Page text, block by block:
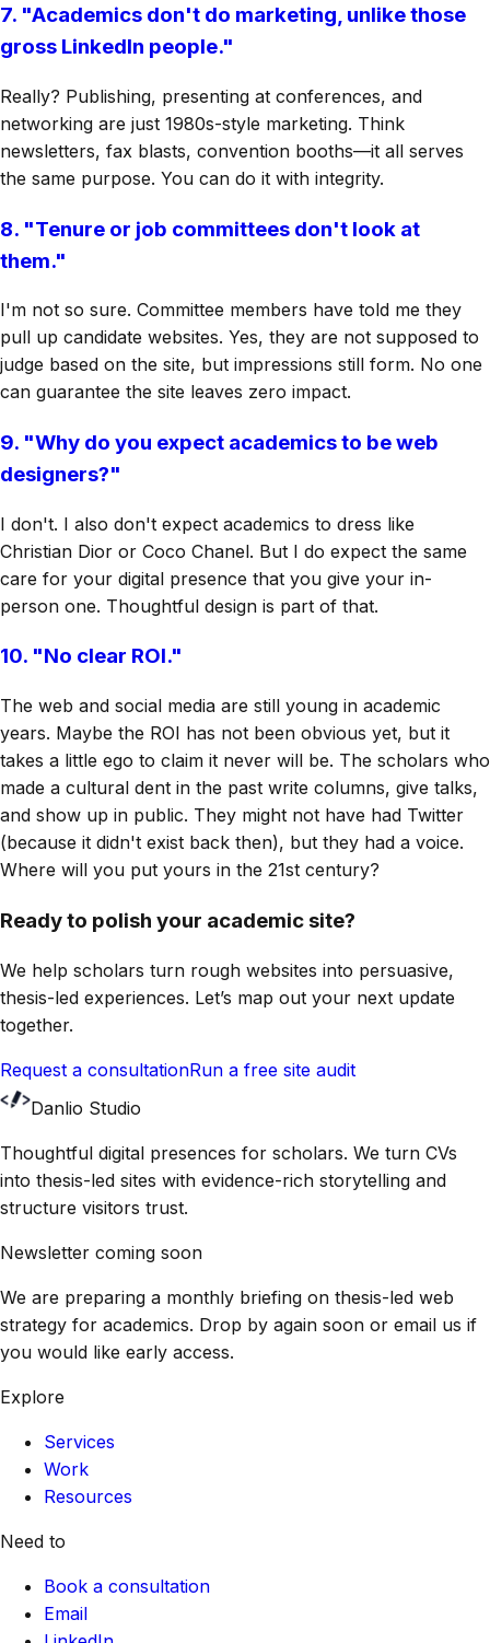
7. "Academics don't do marketing, unlike those
gross LinkedIn people."
Really? Publishing, presenting at conferences, and
networking are just 1980s-style marketing. Think
newsletters, fax blasts, convention booths—it all serves
the same purpose. You can do it with integrity.
8. "Tenure or job committees don't look at
them."
I'm not so sure. Committee members have told me they
pull up candidate websites. Yes, they are not supposed to
judge based on the site, but impressions still form. No one
can guarantee the site leaves zero impact.
9. "Why do you expect academics to be web
designers?"
I don't. I also don't expect academics to dress like
Christian Dior or Coco Chanel. But I do expect the same
care for your digital presence that you give your in-
person one. Thoughtful design is part of that.
10. "No clear ROI."
The web and social media are still young in academic
years. Maybe the ROI has not been obvious yet, but it
takes a little ego to claim it never will be. The scholars who
made a cultural dent in the past write columns, give talks,
and show up in public. They might not have had Twitter
(because it didn't exist back then), but they had a voice.
Where will you put yours in the 21st century?
Ready to polish your academic site?
We help scholars turn rough websites into persuasive,
thesis-led experiences. Let’s map out your next update
together.
Request a consultationRun a free site audit
Danlio Studio
Thoughtful digital presences for scholars. We turn CVs
into thesis-led sites with evidence-rich storytelling and
structure visitors trust.
Newsletter coming soon
We are preparing a monthly briefing on thesis-led web
strategy for academics. Drop by again soon or email us if
you would like early access.
Explore
Services
Work
Resources
Need to
Book a consultation
Email